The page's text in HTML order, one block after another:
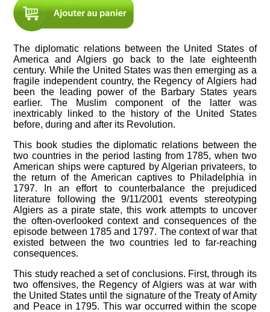
The diplomatic relations between the United States of
America and Algiers go back to the late eighteenth
century. While the United States was then emerging as a
fragile independent country, the Regency of Algiers had
been the leading power of the Barbary States years
earlier. The Muslim component of the latter was
inextricably linked to the history of the United States
before, during and after its Revolution.
This book studies the diplomatic relations between the
two countries in the period lasting from 1785, when two
American ships were captured by Algerian privateers, to
the return of the American captives to Philadelphia in
1797. In an effort to counterbalance the prejudiced
literature following the 9/11/2001 events stereotyping
Algiers as a pirate state, this work attempts to uncover
the often-overlooked context and consequences of the
episode between 1785 and 1797. The context of war that
existed between the two countries led to far-reaching
consequences.
This study reached a set of conclusions. First, through its
two offensives, the Regency of Algiers was at war with
the United States until the signature of the Treaty of Amity
and Peace in 1795. This war occurred within the scope